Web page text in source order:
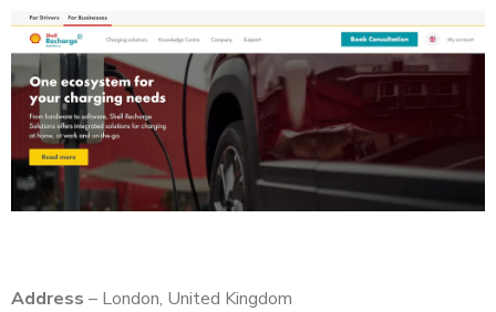
Address – London, United Kingdom